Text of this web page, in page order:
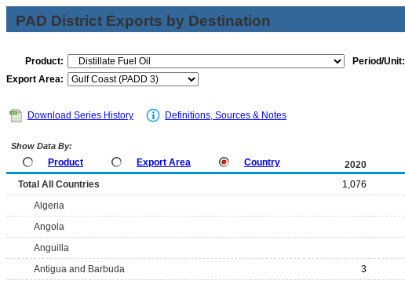
PAD District Exports by Destination
Product:
Period/Unit:
Export Area:
Download Series History Definitions, Sources & Notes
Show Data By:
Product Export Area Country 2020
Total All Countries 1,076
Algeria
Angola
Anguilla
Antigua and Barbuda
3